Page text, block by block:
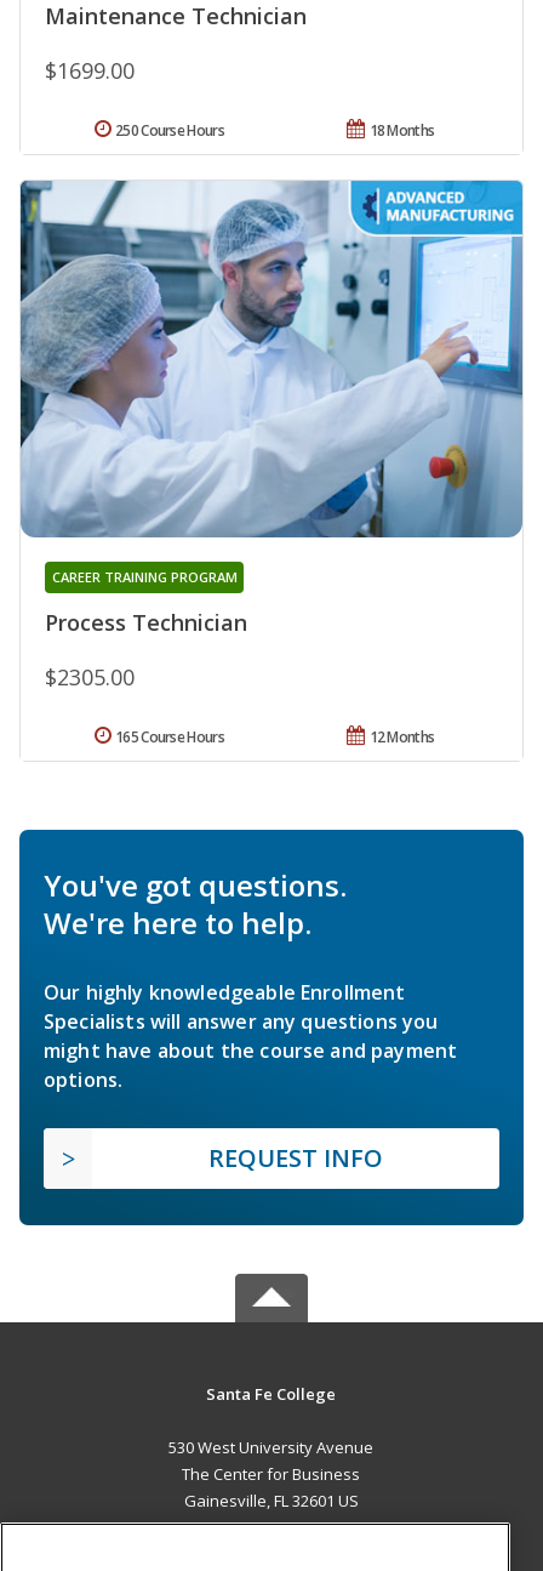
Maintenance Technician
$1699.00
18 Months
250 Course Hours
Process Technician
CAREER TRAINING PROGRAM
$2305.00
12 Months
165 Course Hours
You've got questions.
We're here to help.
Our highly knowledgeable Enrollment
Specialists will answer any questions you
might have about the course and payment
options.
REQUEST INFO
Santa Fe College
530 West University Avenue
The Center for Business
Gainesville, FL 32601 US